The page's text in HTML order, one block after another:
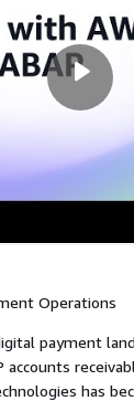
Operations
payment
accounts
has